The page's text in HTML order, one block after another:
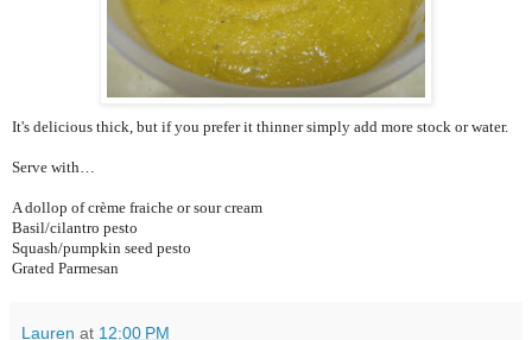
It's delicious thick, but if you prefer it thinner simply add more stock or water.
Serve with…
A dollop of crème fraiche or sour cream
Basil/cilantro pesto
Squash/pumpkin seed pesto
Grated Parmesan
Lauren at 12:00 PM